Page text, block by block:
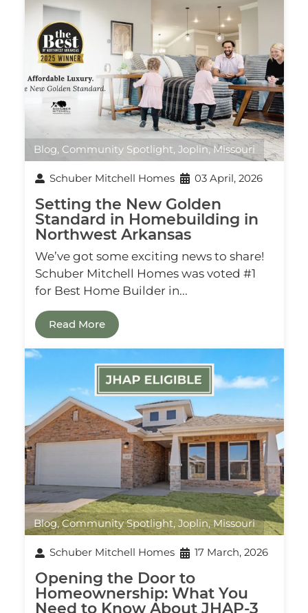
Blog, Community Spotlight, Joplin, Missouri
Schuber Mitchell Homes 03 April, 2026
Setting the New Golden
Standard in Homebuilding in
Northwest Arkansas
We’ve got some exciting news to share!
Schuber Mitchell Homes was voted #1
for Best Home Builder in...
Read More
Blog,Community Spotlight, Joplin, Missouri
Schuber Mitchell Homes 17 March, 2026
Opening the Door to
Homeownership: What You
Need to Know About JHAP‑3